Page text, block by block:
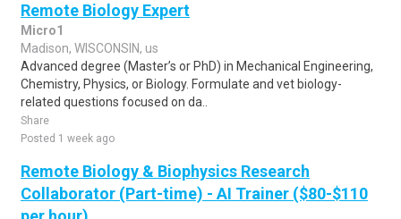
Remote Biology Expert
Micro1
Madison, WISCONSIN, us
Advanced degree (Master’s or PhD) in Mechanical Engineering,
Chemistry, Physics, or Biology. Formulate and vet biology-
related questions focused on da..
Share
Posted 1 week ago
Remote Biology & Biophysics Research
Collaborator (Part-time) - AI Trainer ($80-$110